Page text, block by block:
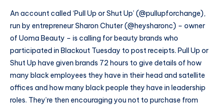
An account called ‘Pull Up or Shut Up’ (@pullupforchange),
run by entrepreneur Sharon Chuter (@heysharonc) – owner
of Uoma Beauty – is calling for beauty brands who
participated in Blackout Tuesday to post receipts. Pull Up or
Shut Up have given brands 72 hours to give details of how
many black employees they have in their head and satellite
offices and how many black people they have in leadership
roles. They’re then encouraging you not to purchase from